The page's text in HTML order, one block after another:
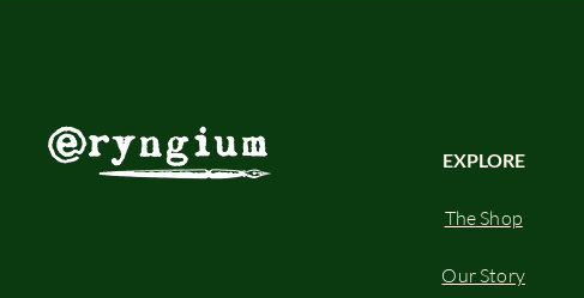
EXPLORE
The Shop
Our Story